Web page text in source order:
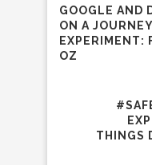
GOOGLE AND
ON A
EXPERIMENT:
OZ
THINGS